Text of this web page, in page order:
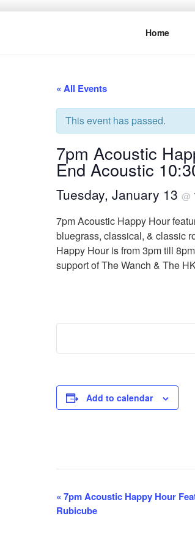
Home
« All Events
This event has passed.
7pm Acoustic
End Acoustic
Tuesday, January 13 @
7pm Acoustic Happy Hour
bluegrass, classical, & classic
Happy Hour is from 3pm till
support of The Wanch & The
Add to calendar
E
v
« 7pm Acoustic Happy Hour
Rubicube